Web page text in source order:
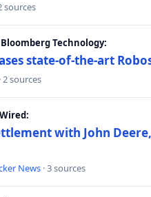
sources
Technology:
state-of-the-art
· 2 sources
with John
News · 3 sources